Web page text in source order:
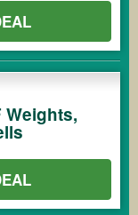
Weights,